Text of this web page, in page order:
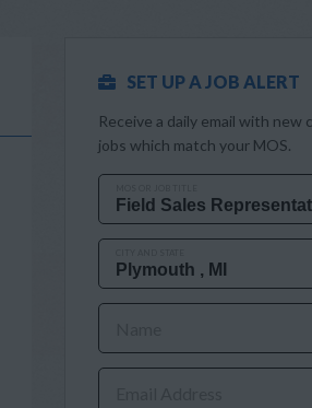
SET UP A JOB ALERT
Receive a daily email with new
jobs which match your MOS.